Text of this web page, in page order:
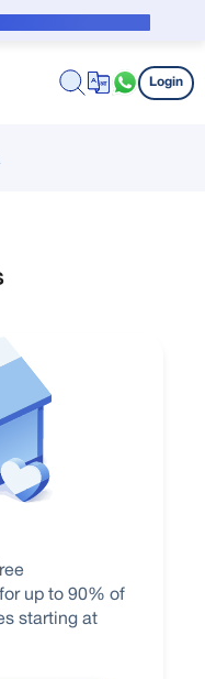
Login
up to 90% of
starting at